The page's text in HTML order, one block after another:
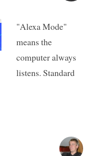
"Alexa Mode"
means the
computer always
listens. Standard